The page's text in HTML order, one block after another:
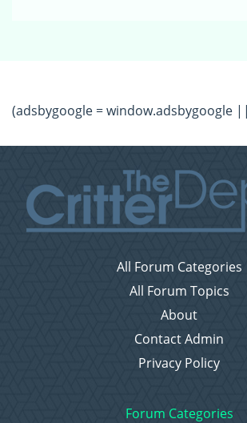
(adsbygoogle = window.adsbygoogle
All Forum Categories
All Forum Topics
About
Contact Admin
Privacy Policy
Forum Categories